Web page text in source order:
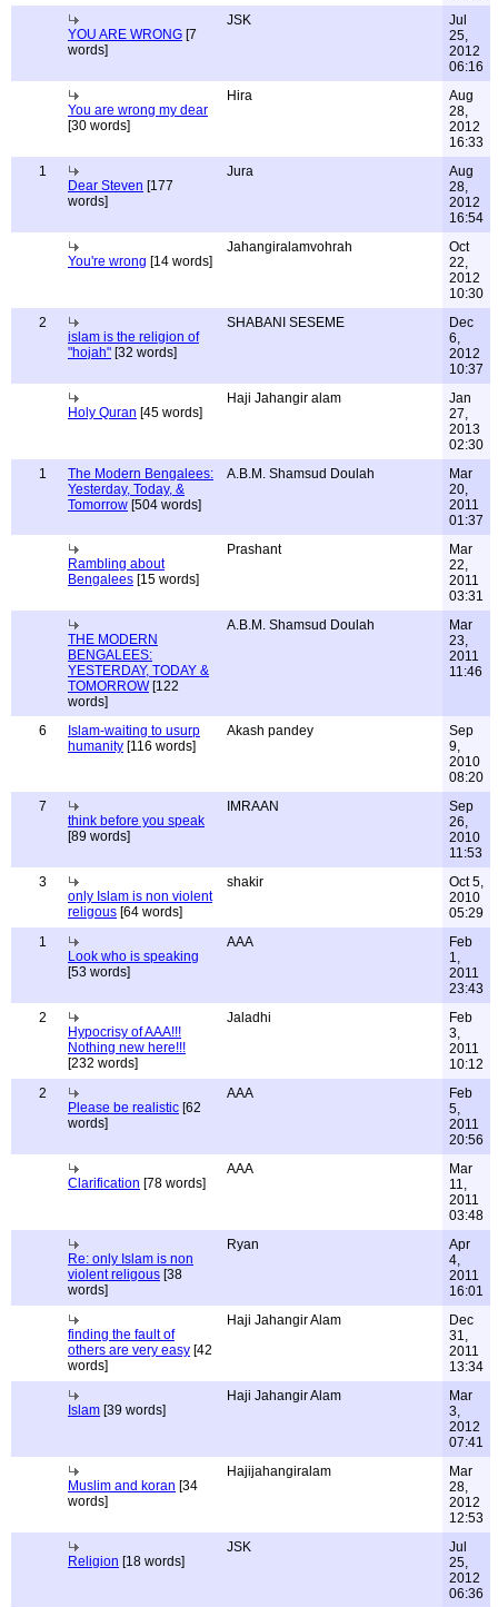
YOU ARE WRONG [7
words]
JSK
Jul
25,
2012
06:16
You are wrong my dear
[30 words]
Hira
Aug
28,
2012
16:33
1
Dear Steven [177
words]
Jura
Aug
28,
2012
16:54
You're wrong [14 words]
Jahangiralamvohrah
Oct
22,
2012
10:30
2
islam is the religion of
"hojah" [32 words]
SHABANI SESEME
Dec
6,
2012
10:37
Holy Quran [45 words]
Haji Jahangir alam
Jan
27,
2013
02:30
1
The Modern Bengalees:
Yesterday, Today, &
Tomorrow [504 words]
A.B.M. Shamsud Doulah
Mar
20,
2011
01:37
Rambling about
Bengalees [15 words]
Prashant
Mar
22,
2011
03:31
THE MODERN
BENGALEES:
YESTERDAY, TODAY &
TOMORROW[122
words]
A.B.M. Shamsud Doulah
Mar
23,
2011
11:46
6
Islam-waiting to usurp
humanity [116 words]
Akash pandey
Sep
9,
2010
08:20
7
think before you speak
[89 words]
IMRAAN
Sep
26,
2010
11:53
3
only Islam is non violent
religous [64 words]
shakir
Oct 5,
2010
05:29
1
Look who is speaking
[53 words]
AAA
Feb
1,
2011
23:43
2
Hypocrisy of AAA!!!
Nothing new here!!!
[232 words]
Jaladhi
Feb
3,
2011
10:12
2
Please be realistic [62
words]
AAA
Feb
5,
2011
20:56
Clarification [78 words]
AAA
Mar
11,
2011
03:48
Re: only Islam is non
violent religous [38
words]
Ryan
Apr
4,
2011
16:01
finding the fault of
others are very easy [42
words]
Haji Jahangir Alam
Dec
31,
2011
13:34
Islam [39 words]
Haji Jahangir Alam
Mar
3,
2012
07:41
Muslim and koran [34
words]
Hajijahangiralam
Mar
28,
2012
12:53
Religion [18 words]
JSK
Jul
25,
2012
06:36